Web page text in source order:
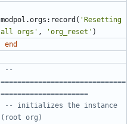
modpol.orgs : record ( 'Resetting
all orgs' , 'org_reset' )
end
--
==============================
=====================
-- initializes the instance
(root org)